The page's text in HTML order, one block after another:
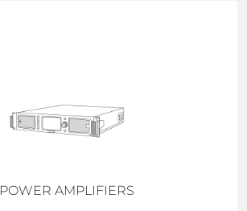
POWER AMPLIFIERS